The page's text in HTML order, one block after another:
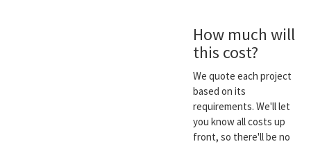
How much will
this cost?
We quote each project
based on its
requirements. We'll let
you know all costs up
front, so there'll be no